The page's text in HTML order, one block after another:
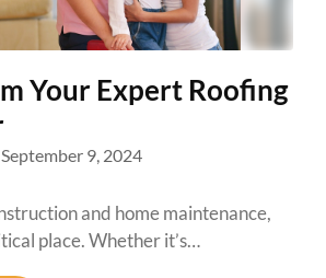
Your Expert Roofing
September 9, 2024
and home maintenance,
place. Whether it’s…